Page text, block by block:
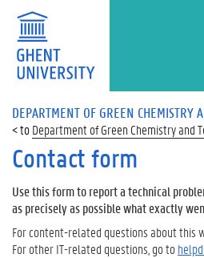
DEPARTMENT OF GREEN CHEMISTRY
Department of Green Chemistry and
Contact form
Use this form to report a technical
as precisely as possible what exactly
For content-related questions about this
For other IT-related questions, go to